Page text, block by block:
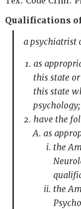
Qualifications
a psychiatrist
as
this state
this state
have the
as
the
the